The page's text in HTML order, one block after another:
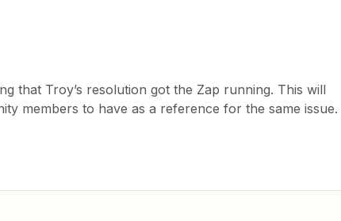
that Troy’s resolution got the Zap running. This will
members to have as a reference for the same issue.